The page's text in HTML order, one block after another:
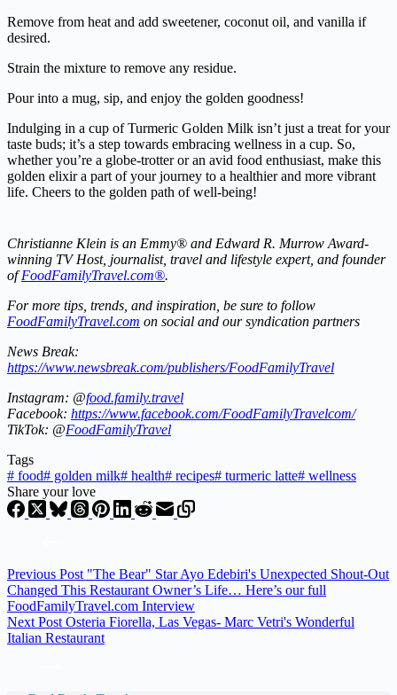
Remove from heat and add sweetener, coconut oil, and vanilla if
desired.
Strain the mixture to remove any residue.
Pour into a mug, sip, and enjoy the golden goodness!
Indulging in a cup of Turmeric Golden Milk isn’t just a treat for your
taste buds; it’s a step towards embracing wellness in a cup. So,
whether you’re a globe-trotter or an avid food enthusiast, make this
golden elixir a part of your journey to a healthier and more vibrant
life. Cheers to the golden path of well-being!
Christianne Klein is an Emmy® and Edward R. Murrow Award-
winning TV Host, journalist, travel and lifestyle expert, and founder
ofFoodFamilyTravel.com®.
For more tips, trends, and inspiration, be sure to follow
FoodFamilyTravel.com on social and our syndication partners
News Break:
https://www.newsbreak.com/publishers/FoodFamilyTravel
Instagram: @food.family.travel
Facebook: https://www.facebook.com/FoodFamilyTravelcom/
TikTok: @FoodFamilyTravel
Tags
# food# golden milk# health# recipes# turmeric latte# wellness
Share your love
Previous Post "The Bear" Star Ayo Edebiri's Unexpected Shout-Out
Changed This Restaurant Owner’s Life… Here’s our full
FoodFamilyTravel.com Interview
Next Post Osteria Fiorella, Las Vegas- Marc Vetri's Wonderful
Italian Restaurant